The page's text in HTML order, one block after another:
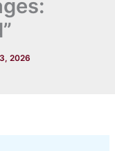
2026